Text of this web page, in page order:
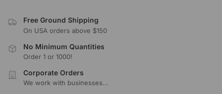
Free Ground Shipping
On USA orders above $150
No Minimum Quantities
Order 1 or 1000!
Corporate Orders
We work with businesses...